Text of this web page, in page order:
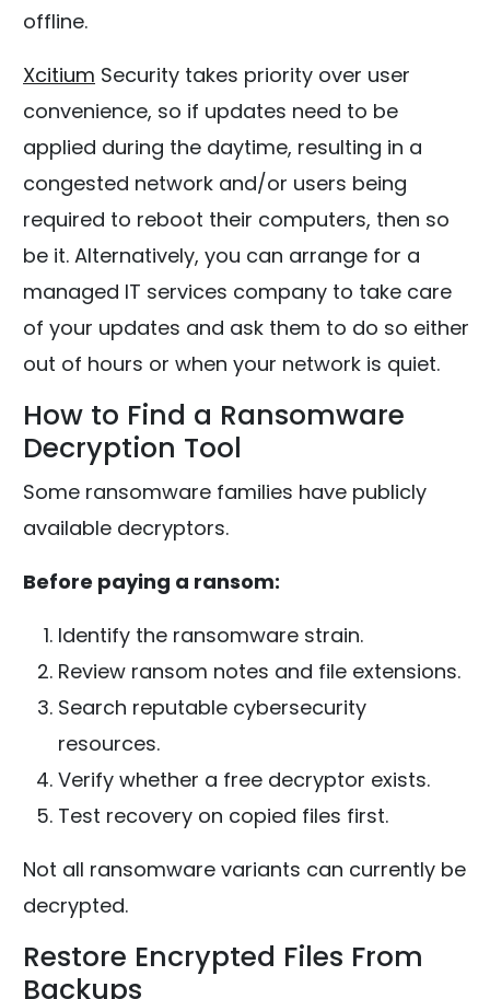
offline.
Xcitium Security takes priority over user
convenience, so if updates need to be
applied during the daytime, resulting in a
congested network and/or users being
required to reboot their computers, then so
be it. Alternatively, you can arrange for a
managed IT services company to take care
of your updates and ask them to do so either
out of hours or when your network is quiet.
How to Find a Ransomware
Decryption Tool
Some ransomware families have publicly
available decryptors.
Before paying a ransom:
Identify the ransomware strain.
Review ransom notes and file extensions.
Search reputable cybersecurity
resources.
Verify whether a free decryptor exists.
Test recovery on copied files first.
Not all ransomware variants can currently be
decrypted.
Restore Encrypted Files From
Backups